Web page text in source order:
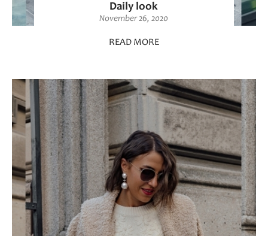
Daily look
November 26, 2020
READ MORE